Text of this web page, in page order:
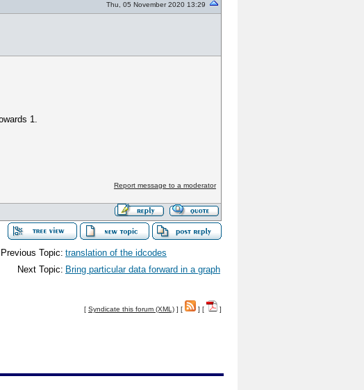
Thu, 05 November 2020 13:29
1.
Report message to a moderator
Previous Topic: translation of the idcodes
Next Topic: Bring particular data forward in a graph
[ Syndicate this forum (XML) ] [ ] [ ]